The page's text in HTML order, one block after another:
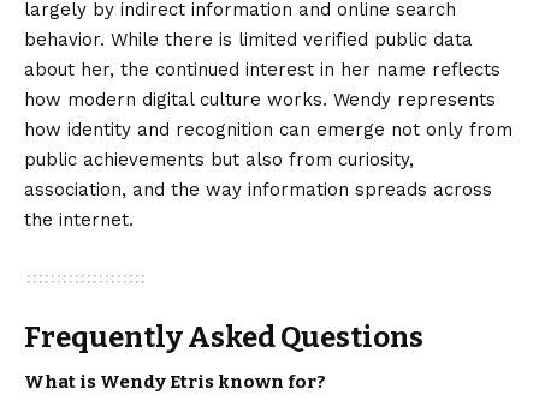
largely by indirect information and online search
behavior. While there is limited verified public data
about her, the continued interest in her name reflects
how modern digital culture works. Wendy represents
how identity and recognition can emerge not only from
public achievements but also from curiosity,
association, and the way information spreads across
the internet.
Frequently Asked Questions
What is Wendy Etris known for?